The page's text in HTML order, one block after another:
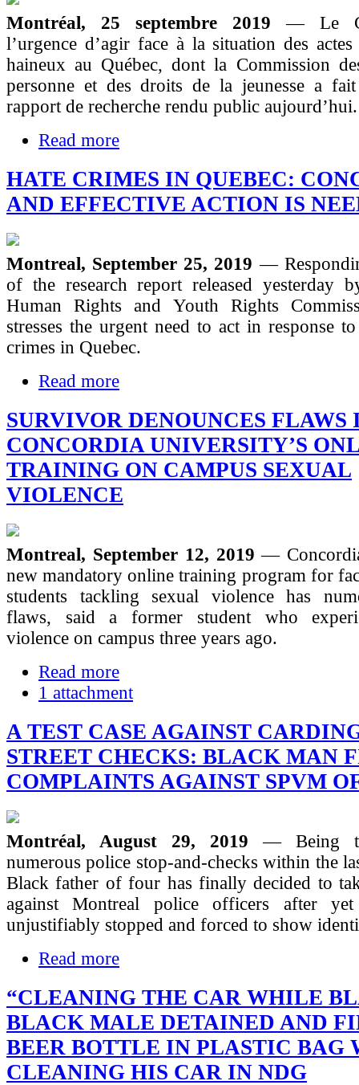
Montréal, 25 septembre 2019— Le
l’urgence d’agir face à la situation des
haineux au Québec, dont la Commission
personne et des droits de la jeunesse a
rapport de recherche rendu public aujourd’hui.
Read more
HATE CRIMES IN QUEBEC:
AND EFFECTIVE ACTION IS
Montreal, September 25, 2019—
of the research report released yesterday
Human Rights and Youth Rights
stresses the urgent need to act in response
crimes in Quebec.
Read more
SURVIVOR DENOUNCES FLAWS
CONCORDIA UNIVERSITY’S
TRAINING ON CAMPUS SEXUAL
VIOLENCE
Montreal, September 12, 2019—
new mandatory online training program for
students tackling sexual violence has
flaws, said a former student who
violence on campus three years ago.
Read more
1 attachment
A TEST CASE AGAINST
STREET CHECKS: BLACK MAN
COMPLAINTS AGAINST SPVM
Montréal, August 29, 2019— Being
numerous police stop-and-checks within the
Black father of four has finally decided to
against Montreal police officers after
unjustifiably stopped and forced to show
Read more
“CLEANING THE CAR WHILE
BLACK MALE DETAINED AND
BEER BOTTLE IN PLASTIC BAG
CLEANING HIS CAR IN NDG